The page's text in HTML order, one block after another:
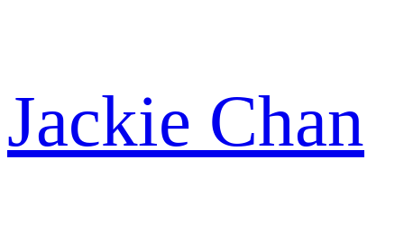
Jackie Chan